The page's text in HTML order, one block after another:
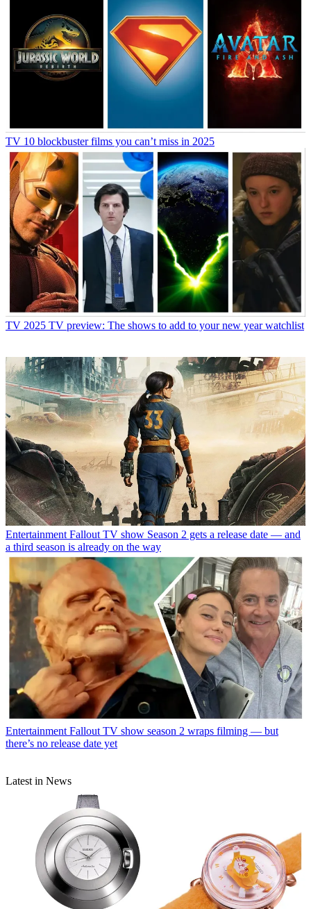
TV 10 blockbuster films you can’t miss in 2025
TV 2025 TV preview: The shows to add to your new year watchlist
Entertainment Fallout TV show Season 2 gets a release date — and
a third season is already on the way
Entertainment Fallout TV show season 2 wraps filming — but
there’s no release date yet
Latest in News